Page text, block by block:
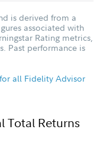
is derived from a
associated with
Rating metrics,
Past performance is
all Fidelity Advisor
Total Returns